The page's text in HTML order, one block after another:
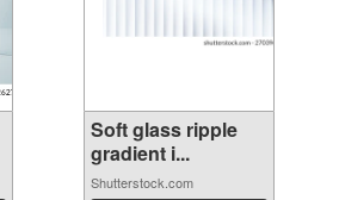
Soft glass ripple
gradient i...
Shutterstock.com